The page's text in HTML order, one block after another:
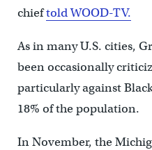
chieftold WOOD-TV.
As in many U.S. cities,
been occasionally
particularly against
18% of the population.
In November, the